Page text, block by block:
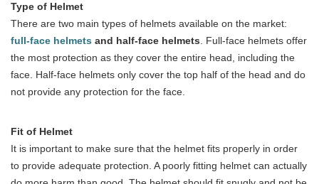
Type of Helmet
There are two main types of helmets available on the market:
full-face helmets and half-face helmets . Full-face helmets offer
the most protection as they cover the entire head, including the
face. Half-face helmets only cover the top half of the head and do
not provide any protection for the face.
Fit of Helmet
It is important to make sure that the helmet fits properly in order
to provide adequate protection. A poorly fitting helmet can actually